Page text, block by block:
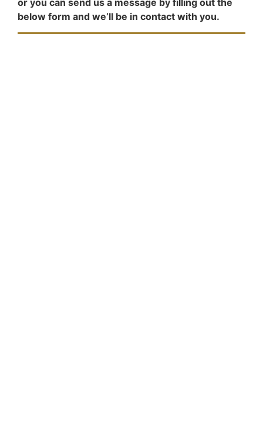
or you can send us a message by filling out the
below form and we’ll be in contact with you.